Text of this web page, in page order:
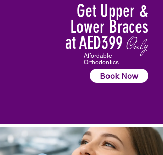
Get Upper &
Lower Braces
at AED399 Only
Affordable
Orthodontics
Book Now